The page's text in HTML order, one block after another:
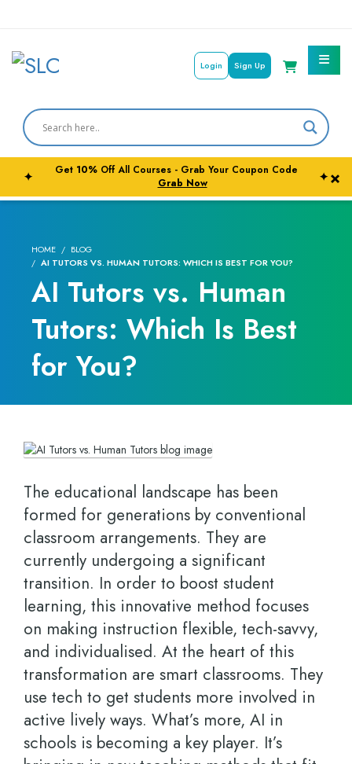
Courses By Subject
University Pathways
Login Sign Up
×
✦ Get 10%Off All Courses - Grab Your Coupon Code
Grab Now
✦
HOME
BLOG
AI TUTORS VS. HUMAN TUTORS: WHICH IS BEST FOR YOU?
AI Tutors vs. Human
Tutors: Which Is Best
for You?
The educational landscape has been
formed for generations by conventional
classroom arrangements. They are
currently undergoing a significant
transition. In order to boost student
learning, this innovative method focuses
on making instruction flexible, tech-savvy,
and individualised. At the heart of this
transformation are smart classrooms. They
use tech to get students more involved in
active lively ways. What’s more, AI in
schools is becoming a key player. It’s